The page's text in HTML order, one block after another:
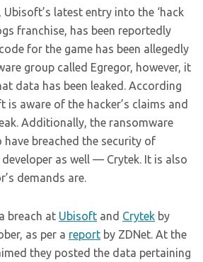
Ubisoft’s latest entry into the ‘hack
franchise, has been reportedly
for the game has been allegedly
group called Egregor, however, it
data has been leaked. According
aware of the hacker’s claims and
Additionally, the ransomware
breached the security of
as well — Crytek. It is also
demands are.
breach at Ubisoft and Crytek by
as per a report by ZDNet. At the
they posted the data pertaining